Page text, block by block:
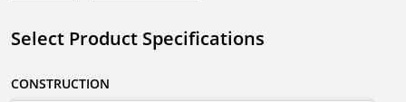
Select Product Specifications
CONSTRUCTION